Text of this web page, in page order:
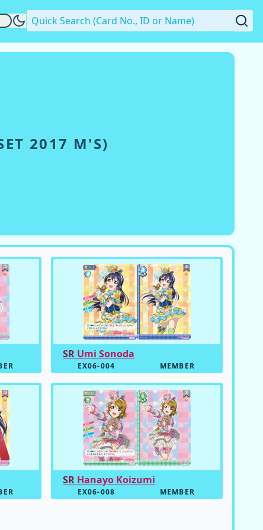
2017 Μ'S)
SR Umi Sonoda
EX06-004 MEMBER
SR Hanayo Koizumi
EX06-008 MEMBER